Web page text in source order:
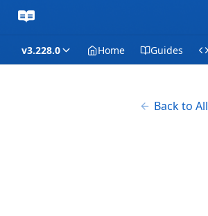
v3.228.0 Home Guides
Back to All